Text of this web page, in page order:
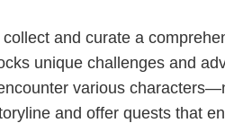
and curate a
unique challenges and
various
and offer quests that